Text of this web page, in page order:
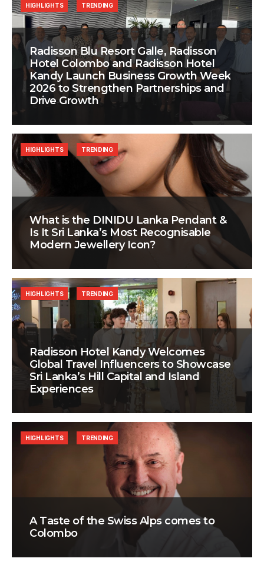
Radisson Blu Resort Galle, Radisson
Hotel Colombo and Radisson Hotel
Kandy Launch Business Growth Week
2026 to Strengthen Partnerships and
Drive Growth
HIGHLIGHTS TRENDING
What is the DINIDU Lanka Pendant &
Is It Sri Lanka’s Most Recognisable
Modern Jewellery Icon?
HIGHLIGHTS TRENDING
Radisson Hotel Kandy Welcomes
Global Travel Influencers to Showcase
Sri Lanka’s Hill Capital and Island
Experiences
HIGHLIGHTS TRENDING
A Taste of the Swiss Alps comes to
Colombo
HIGHLIGHTS TRENDING